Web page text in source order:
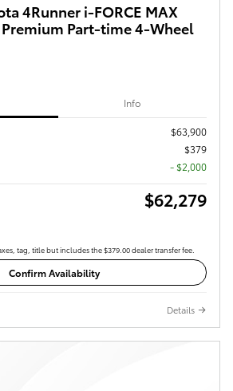
4Runner i-FORCE MAX
Part-time 4-Wheel
Info
$63,900
$379
- $2,000
$62,279
tag, title but includes the $379.00 dealer transfer fee.
Confirm Availability
Details